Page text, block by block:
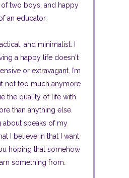
two boys, and happy
an educator.
and minimalist. I
a happy life doesn't
or extravagant. I’m
not too much anymore
the quality of life with
than anything else.
about speaks of my
I believe in that I want
hoping that somehow
something from.